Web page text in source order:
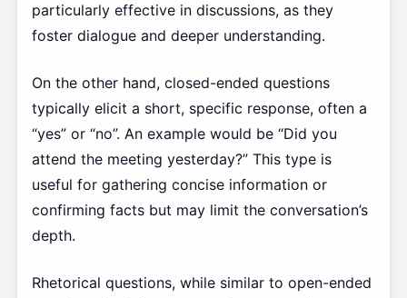
particularly effective in discussions, as they
foster dialogue and deeper understanding.
On the other hand, closed-ended questions
typically elicit a short, specific response, often a
“yes” or “no”. An example would be “Did you
attend the meeting yesterday?” This type is
useful for gathering concise information or
confirming facts but may limit the conversation’s
depth.
Rhetorical questions, while similar to open-ended